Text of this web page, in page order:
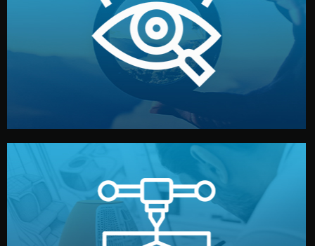
Understanding Your Vision
We start by listening to your goals and analyzing your
market. Together, we define the concept, style, and
target audience — building a clear plan for your product’s
or sample for your approval. You can test quality, adjust
design details, and confirm every element before
manufacturing begins.